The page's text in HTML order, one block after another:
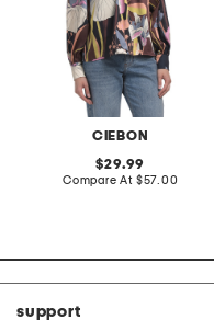
CIEBON
original
price:
29.99
Compare At compare
$57.00
support